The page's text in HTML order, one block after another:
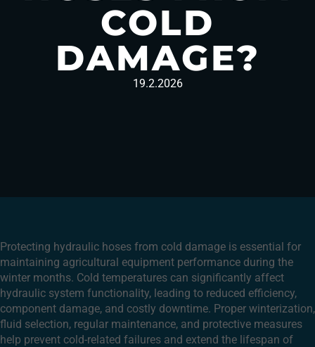
COLD
DAMAGE?
19.2.2026
Protecting hydraulic hoses from cold damage is essential for
maintaining agricultural equipment performance during the
winter months. Cold temperatures can significantly affect
hydraulic system functionality, leading to reduced efficiency,
component damage, and costly downtime. Proper winterization,
fluid selection, regular maintenance, and protective measures
help prevent cold-related failures and extend the lifespan of